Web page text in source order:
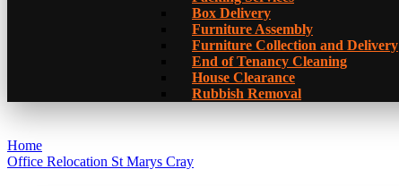
Box Delivery
Furniture Assembly
Furniture Collection and Delivery
Еnd of Tenancy Cleaning
House Clearance
Rubbish Removal
Home
Office Relocation St Marys Cray